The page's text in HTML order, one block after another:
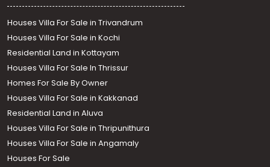
Houses Villa For Sale in Trivandrum
Houses Villa For Sale in Kochi
Residential Land in Kottayam
Houses Villa For Sale In Thrissur
Homes For Sale By Owner
Houses Villa For Sale in Kakkanad
Residential Land in Aluva
Houses Villa For Sale in Thripunithura
Houses Villa For Sale in Angamaly
Houses For Sale